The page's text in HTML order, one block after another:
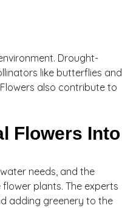
Drought-
like butterflies and
also contribute to
Flowers Into
needs, and the
plants. The experts
adding greenery to the